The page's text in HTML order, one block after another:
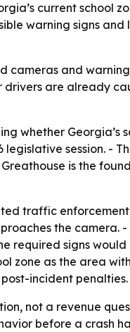
current school
warning signs
cameras and
are already
whether
session. -
is the
traffic
the
required signs
zone as the area
incident penalties.
not a revenue
before a crash